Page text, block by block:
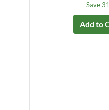
Save
Add to